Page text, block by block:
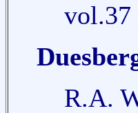
vol.37
R.A.